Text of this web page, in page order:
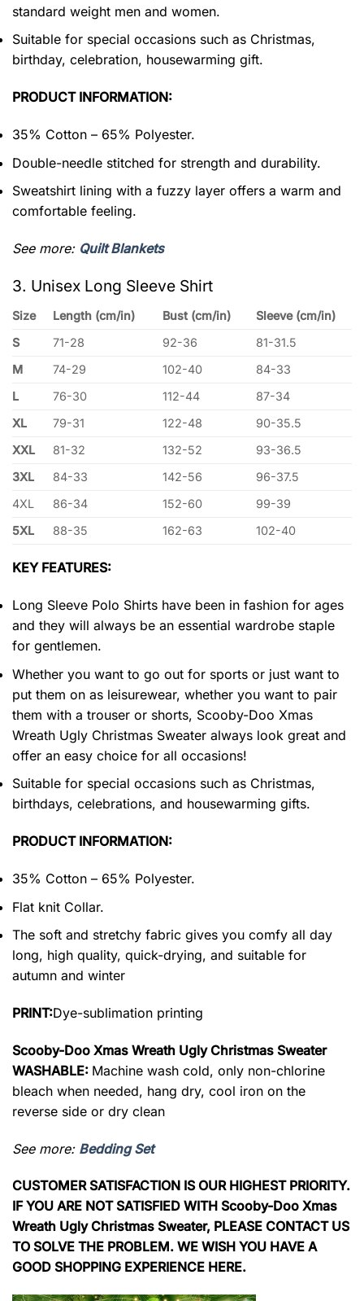
standard weight men and women.
Suitable for special occasions such as Christmas,
birthday, celebration, housewarming gift.
PRODUCT INFORMATION:
35% Cotton – 65% Polyester.
Double-needle stitched for strength and durability.
Sweatshirt lining with a fuzzy layer offers a warm and
comfortable feeling.
See more: Quilt Blankets
3. Unisex Long Sleeve Shirt
Size Length (cm/in) Bust (cm/in)
Sleeve (cm/in)
S
71-28 92-36
81-31.5
M
74-29 102-40
84-33
L
76-30 112-44
87-34
XL
79-31 122-48
90-35.5
XXL
81-32 132-52
93-36.5
3XL
84-33 142-56
96-37.5
4XL
86-34 152-60
99-39
5XL
88-35 162-63 102-40
KEY FEATURES:
Long Sleeve Polo Shirts have been in fashion for ages
and they will always be an essential wardrobe staple
for gentlemen.
Whether you want to go out for sports or just want to
put them on as leisurewear, whether you want to pair
them with a trouser or shorts, Scooby-Doo Xmas
Wreath Ugly Christmas Sweater always look great and
offer an easy choice for all occasions!
Suitable for special occasions such as Christmas,
birthdays, celebrations, and housewarming gifts.
PRODUCT INFORMATION:
35% Cotton – 65% Polyester.
Flat knit Collar.
The soft and stretchy fabric gives you comfy all day
long, high quality, quick-drying, and suitable for
autumn and winter
PRINT:Dye-sublimation printing
Scooby-Doo Xmas Wreath Ugly Christmas Sweater
WASHABLE: Machine wash cold, only non-chlorine
bleach when needed, hang dry, cool iron on the
reverse side or dry clean
See more: Bedding Set
CUSTOMER SATISFACTION IS OUR HIGHEST PRIORITY.
IF YOU ARE NOT SATISFIED WITH Scooby-Doo Xmas
Wreath Ugly Christmas Sweater, PLEASE CONTACT US
TO SOLVE THE PROBLEM. WE WISH YOU HAVE A
GOOD SHOPPING EXPERIENCE HERE.